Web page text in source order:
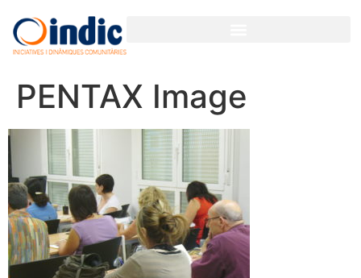
PENTAX Image